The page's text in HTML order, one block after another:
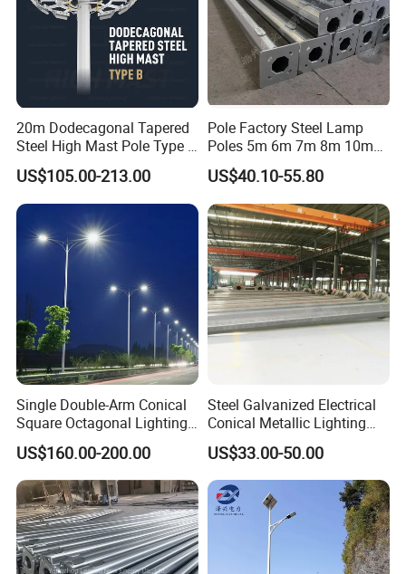
20m Dodecagonal Tapered
Steel High Mast Pole Type B
12-Sided Q235/Q355 Steel
US$105.00-213.00
Pole Factory Steel Lamp
Poles 5m 6m 7m 8m 10m
Street Light Lighting Pole
for Highway Road
US$40.10-55.80
Single Double-Arm Conical
Square Octagonal Lighting
Lamp Post 12m Galvanized
Steel Street Light Pole
US$160.00-200.00
Steel Galvanized Electrical
Conical Metallic Lighting
Pole of S355 Grade
US$33.00-50.00